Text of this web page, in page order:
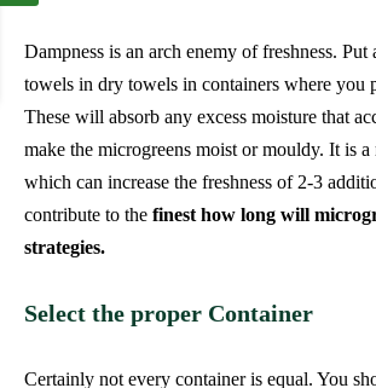
Dampness is an arch enemy of freshness. Put
towels in dry towels in containers where you
These will absorb any excess moisture that
make the microgreens moist or mouldy. It is
which can increase the freshness of 2-3
contribute to the finest how long will
strategies.
Select the proper Container
Certainly not every container is equal. You